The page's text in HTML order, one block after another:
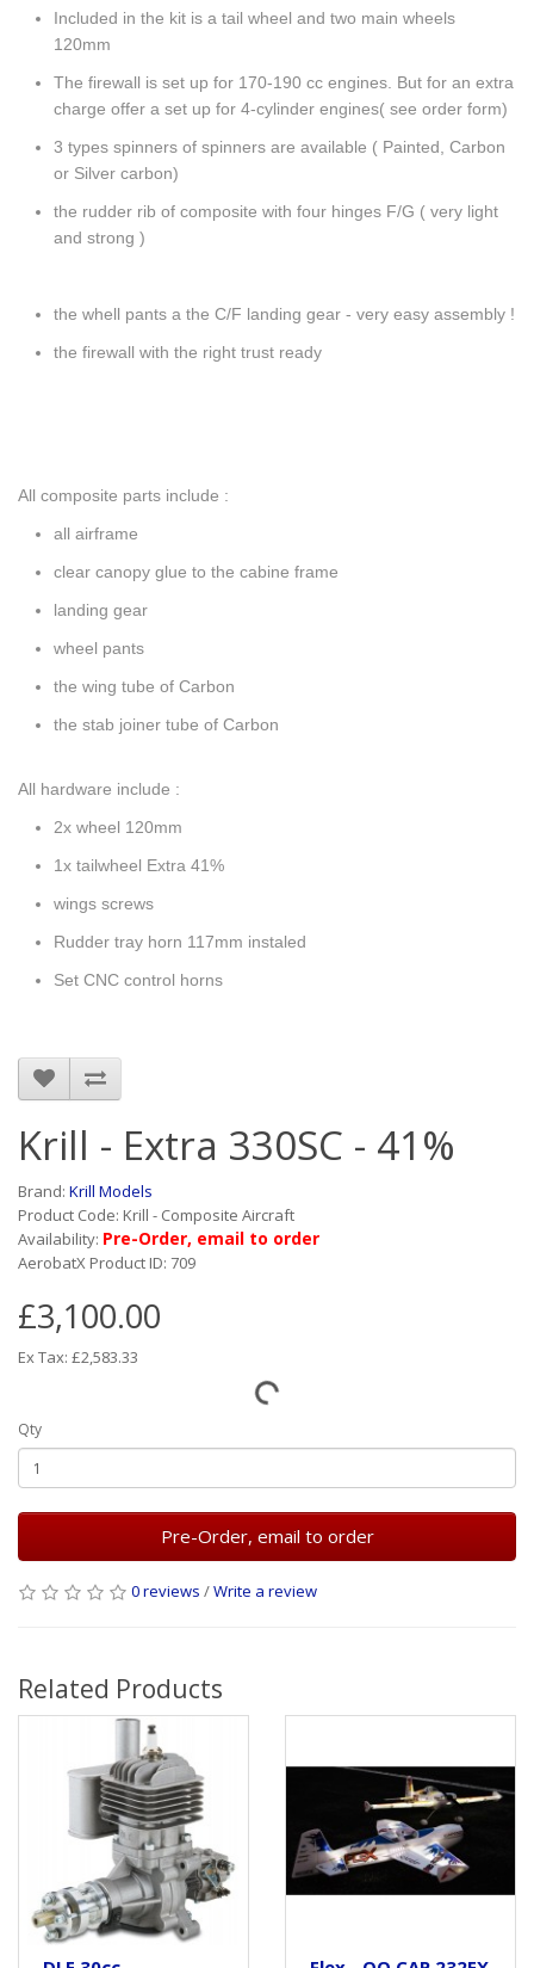
Included in the kit is a tail wheel and two main wheels
120mm
The firewall is set up for 170-190 cc engines. But for an extra
charge offer a set up for 4-cylinder engines( see order form)
3 types spinners of spinners are available ( Painted, Carbon
or Silver carbon)
the rudder rib of composite with four hinges F/G ( very light
and strong )
the whell pants a the C/F landing gear - very easy assembly !
the firewall with the right trust ready
All composite parts include :
all airframe
clear canopy glue to the cabine frame
landing gear
wheel pants
the wing tube of Carbon
the stab joiner tube of Carbon
All hardware include :
2x wheel 120mm
1x tailwheel Extra 41%
wings screws
Rudder tray horn 117mm instaled
Set CNC control horns
Krill - Extra 330SC - 41%
Brand: Krill Models
Product Code: Krill - Composite Aircraft
Availability: Pre-Order, email to order
AerobatX Product ID: 709
£3,100.00
Ex Tax: £2,583.33
Qty
Pre-Order, email to order
0 reviews /Write a review
Related Products